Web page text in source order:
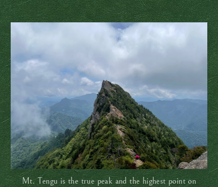
Mt. Tengu is the true peak and the highest point on